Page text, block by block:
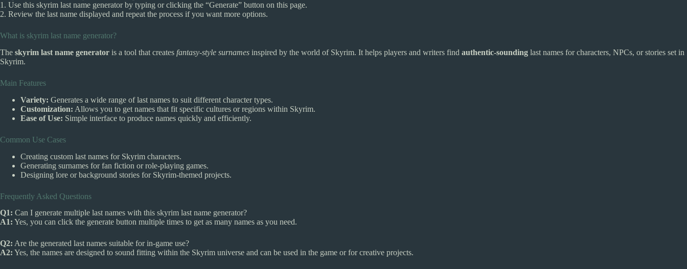
1. Use this skyrim last name generator by typing or clicking the “Generate” button on this page.
2. Review the last name displayed and repeat the process if you want more options.
What is skyrim last name generator?
The skyrim last name generator is a tool that creates fantasy-style surnames inspired by the world of Skyrim. It helps players and writers find authentic-sounding last names for characters, NPCs, or stories set in
Skyrim.
Main Features
Variety: Generates a wide range of last names to suit different character types.
Customization: Allows you to get names that fit specific cultures or regions within Skyrim.
Ease of Use: Simple interface to produce names quickly and efficiently.
Common Use Cases
Creating custom last names for Skyrim characters.
Generating surnames for fan fiction or role-playing games.
Designing lore or background stories for Skyrim-themed projects.
Frequently Asked Questions
Q1: Can I generate multiple last names with this skyrim last name generator?
A1: Yes, you can click the generate button multiple times to get as many names as you need.
Q2: Are the generated last names suitable for in-game use?
A2: Yes, the names are designed to sound fitting within the Skyrim universe and can be used in the game or for creative projects.